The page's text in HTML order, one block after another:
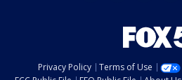
Privacy Policy Terms of Use